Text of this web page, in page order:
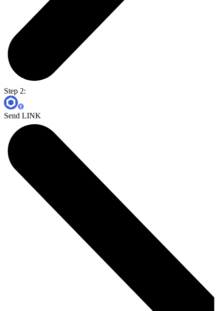
Step 2:
Send LINK